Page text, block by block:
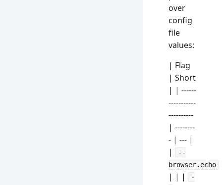
over
config
file
values:
| Flag
| Short
| | ------
-----------
----------
| --------
- | --- |
|
--
browser.echo
| | |
-